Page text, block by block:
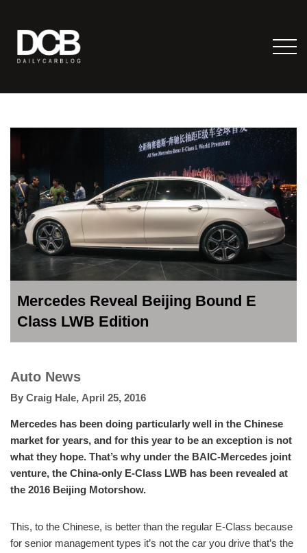
Mercedes Reveal Beijing Bound E
Class LWB Edition
Auto News
By Craig Hale, April 25, 2016
Mercedes has been doing particularly well in the Chinese
market for years, and for this year to be an exception is not
what they hope. That’s why under the BAIC-Mercedes joint
venture, the China-only E-Class LWB has been revealed at
the 2016 Beijing Motorshow.
This, to the Chinese, is better than the regular E-Class because
for senior management types it’s not the car you drive that’s the